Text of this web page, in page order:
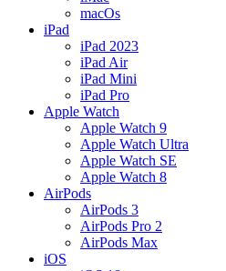
macOs
iPad
iPad 2023
iPad Air
iPad Mini
iPad Pro
Apple Watch
Apple Watch 9
Apple Watch Ultra
Apple Watch SE
Apple Watch 8
AirPods
AirPods 3
AirPods Pro 2
AirPods Max
iOS